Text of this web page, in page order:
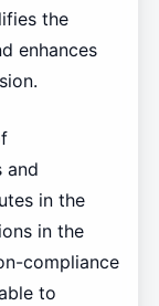
the
enhances
and
in the
in the
compliance
to